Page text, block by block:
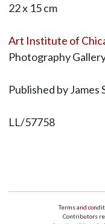
22 x 15 cm
Art Institute of
Photography
Published by James
LL/57758
Terms and
Contributors